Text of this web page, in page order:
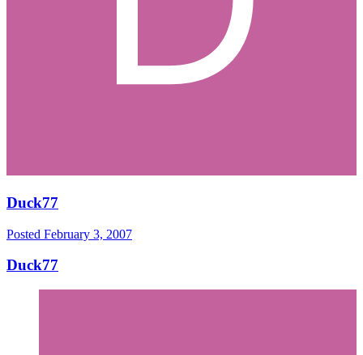
Duck77
Posted February 3, 2007
Duck77